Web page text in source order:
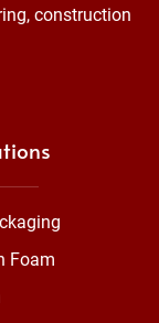
construction
Foam